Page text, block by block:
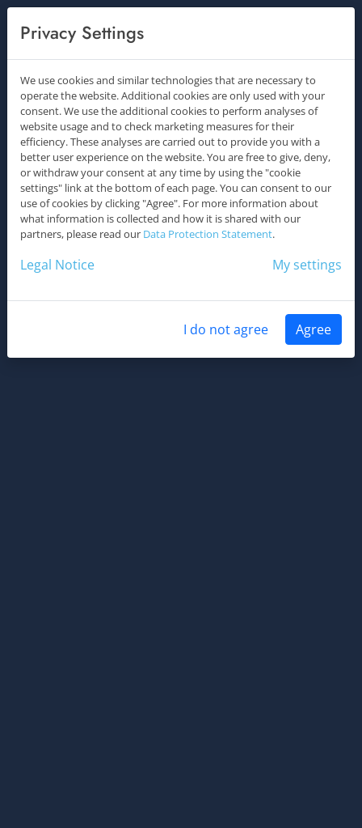
Privacy Settings
We use cookies and similar technologies that are necessary to
operate the website. Additional cookies are only used with your
consent. We use the additional cookies to perform analyses of
website usage and to check marketing measures for their
efficiency. These analyses are carried out to provide you with a
better user experience on the website. You are free to give, deny,
or withdraw your consent at any time by using the "cookie
settings" link at the bottom of each page. You can consent to our
use of cookies by clicking "Agree". For more information about
what information is collected and how it is shared with our
partners, please read our Data Protection Statement.
Legal Notice My settings
I do not agree Agree